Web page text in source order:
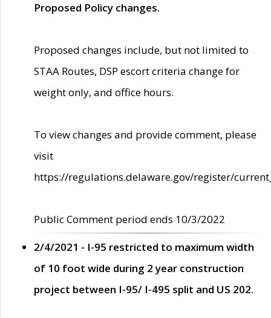
Proposed Policy changes.
Proposed changes include, but not limited to
STAA Routes, DSP escort criteria change for
weight only, and office hours.
To view changes and provide comment, please
visit
https://regulations.delaware.gov/register/
Public Comment period ends 10/3/2022
2/4/2021 - I-95 restricted to maximum width
of 10 foot wide during 2 year construction
project between I-95/ I-495 split and US 202.